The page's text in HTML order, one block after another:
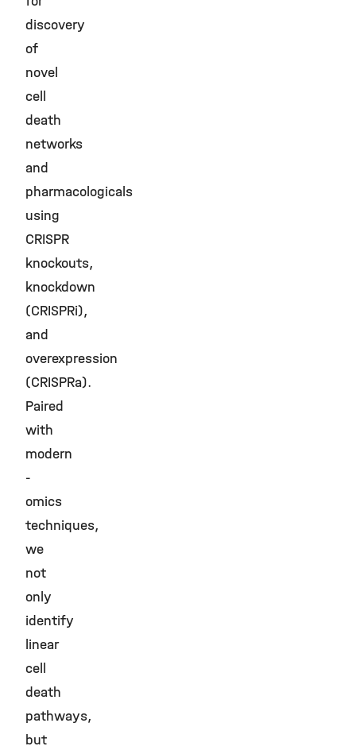
discovery
of
novel
cell
death
networks
and
pharmacologicals
using
CRISPR
knockouts,
knockdown
(CRISPRi),
and
overexpression
(CRISPRa).
Paired
with
modern
-
omics
techniques,
we
not
only
identify
linear
cell
death
pathways,
but